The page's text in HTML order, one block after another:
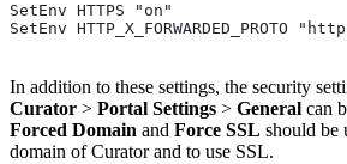
SetEnv HTTPS "on"
SetEnv HTTP_X_FORWARDED_PROTO
In addition to these settings, the security
Curator > Portal Settings > General can
Forced Domain and Force SSL should be
domain of Curator and to use SSL.